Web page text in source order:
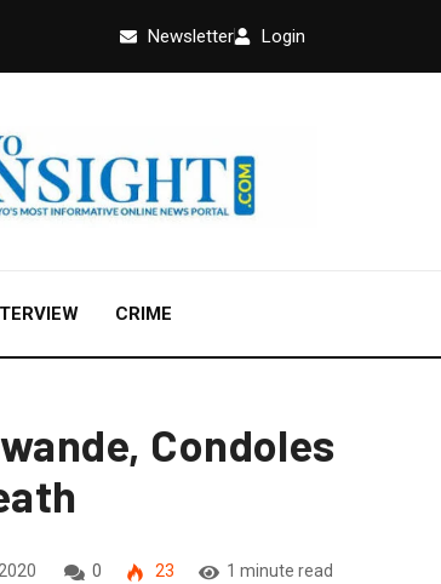
Newsletter Login
CRIME
Condoles
0 23 1 minute read